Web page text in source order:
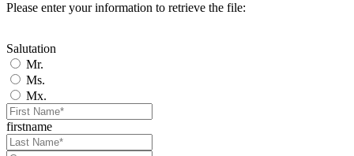
Please enter your information to retrieve the file:
Salutation
Mr.
Ms.
Mx.
firstname